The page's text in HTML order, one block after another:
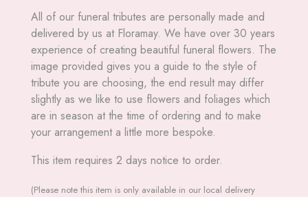
All of our funeral tributes are personally made and
delivered by us at Floramay. We have over 30 years
experience of creating beautiful funeral flowers. The
image provided gives you a guide to the style of
tribute you are choosing, the end result may differ
slightly as we like to use flowers and foliages which
are in season at the time of ordering and to make
your arrangement a little more bespoke.
This item requires 2 days notice to order.
(Please note this item is only available in our local delivery